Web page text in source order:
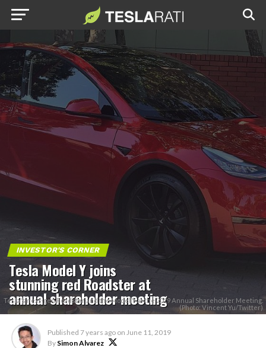
INVESTOR'S CORNER
Tesla Model Y joins
stunning red Roadster at
annual shareholder meeting
Tesla's next-gen Roadster and the Model Y at the 2019 Annual Shareholder Meeting.
(Photo: Vincent Yu/Twitter)
Published 7 years ago on June 11, 2019
By Simon Alvarez